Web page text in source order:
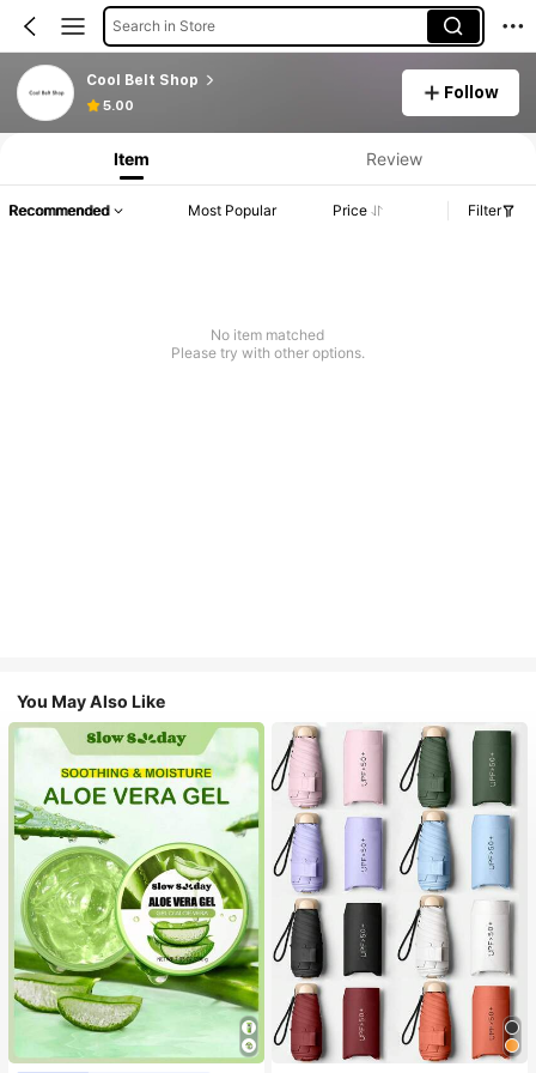
Search in Store
Cool Belt Shop
5.00
Follow
Item Review
Recommended Most Popular Price Filter
No item matched
Please try with other options.
You May Also Like
#1 Bestseller
in Combination Serums & Facial Treatment
#1 Bestseller
in Multicolor Outdoor Umbrellas
Almost sold out!